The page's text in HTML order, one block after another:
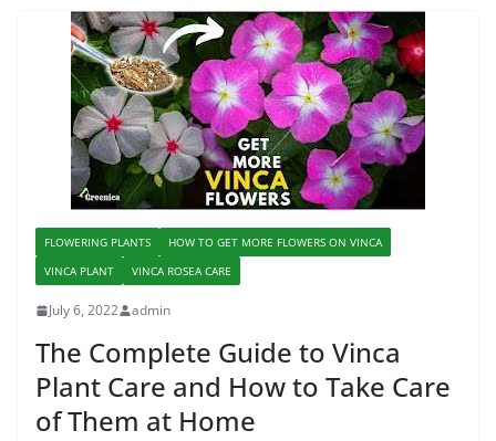
FLOWERING PLANTS
HOW TO GET MORE FLOWERS ON VINCA
VINCA PLANT
VINCA ROSEA CARE
July 6, 2022 admin
The Complete Guide to Vinca
Plant Care and How to Take Care
of Them at Home